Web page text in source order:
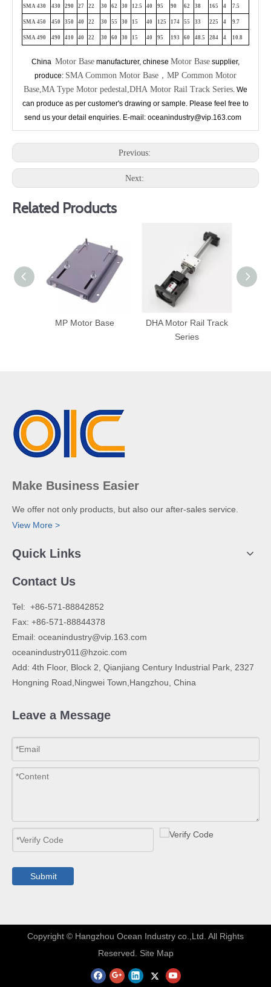
SMA 430 430 290 27 22 30 62 30 12.5 40 95 90 62 38 165 4 7.5
SMA 450 450 350 40 22 30 55 30 15 40 1 25 174 55 33 225 4 9.7
SMA 490 490 410 40 22 30 60 30 15 40 95 193 60 48.5 284 4 10.8
China Motor Base manufacturer, chinese Motor Base supplier,
produce: SMA Common Motor Base，MP Common Motor
Base,MA Type Motor pedestal,DHA Motor Rail Track Series. We
can produce as per customer's drawing or sample. Please feel free to
send us your detail enquiries. E-mail: oceanindustry@vip.163.com
Previous:
Next:
Related Products
MP Motor Base
DHA Motor Rail Track
Series
Make Business Easier
We offer not only products, but also our after-sales service.
View More >
Quick Links
Contact Us
​Tel: +86-571-88842852
Fax: +86-571-88844378
Email: oceanindustry@vip.163.com
oceanindustry011@hzoic.com
Add: 4th Floor, Block 2, Qianjiang Century Industrial Park, 2327
Hongning Road,Ningwei Town,Hangzhou, China
Leave a Message
Submit
​Copyright © Hangzhou Ocean Industry co.,Ltd. All Rights
Reserved. Site Map